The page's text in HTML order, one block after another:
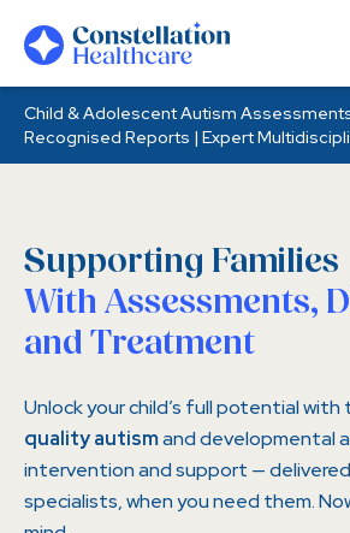
Child & Adolescent Autism
Recognised Reports | Expert
Assessments
Healthcare Partners
Join Our Team
Make an Enquiry
Supporting Families
With Assessments,
and Treatment
Unlock your child’s full potential
quality autismand developmental
intervention and support —
specialists, when you need them.